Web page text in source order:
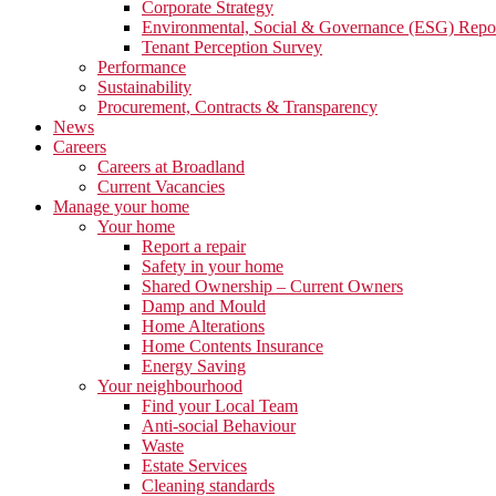
Corporate Strategy
Environmental, Social & Governance (ESG)
Tenant Perception Survey
Performance
Sustainability
Procurement, Contracts & Transparency
News
Careers
Careers at Broadland
Current Vacancies
Manage your home
Your home
Report a repair
Safety in your home
Shared Ownership – Current Owners
Damp and Mould
Home Alterations
Home Contents Insurance
Energy Saving
Your neighbourhood
Find your Local Team
Anti-social Behaviour
Waste
Estate Services
Cleaning standards